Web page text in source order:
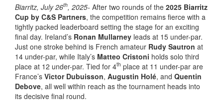
Biarritz, July 26th, 2025- After two rounds of the 2025 Biarritz
Cup by C&S Partners, the competition remains fierce with a
tightly packed leaderboard setting the stage for an exciting
final day. Ireland’s Ronan Mullarney leads at 15 under-par.
Just one stroke behind is French amateur Rudy Sautron at
14 under-par, while Italy’s Matteo Cristoni holds solo third
place at 12 under-par. Tied for 4th place at 11 under-par are
France’s Victor Dubuisson, Augustin Holé, and Quentin
Debove, all well within reach as the tournament heads into
its decisive final round.